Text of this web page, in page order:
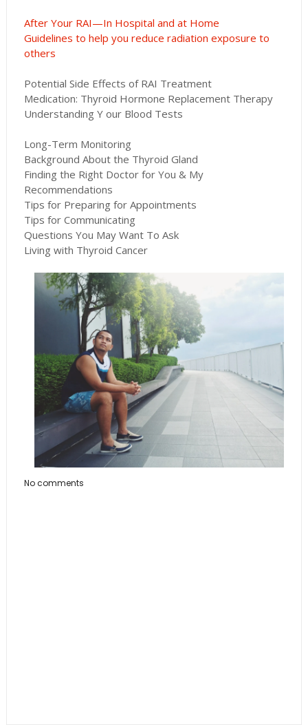
After Your RAI—In Hospital and at Home
Guidelines to help you reduce radiation exposure to
others
Potential Side Effects of RAI Treatment
Medication: Thyroid Hormone Replacement Therapy
Understanding Y our Blood Tests
Long-Term Monitoring
Background About the Thyroid Gland
Finding the Right Doctor for You & My
Recommendations
Tips for Preparing for Appointments
Tips for Communicating
Questions You May Want To Ask
Living with Thyroid Cancer
No comments